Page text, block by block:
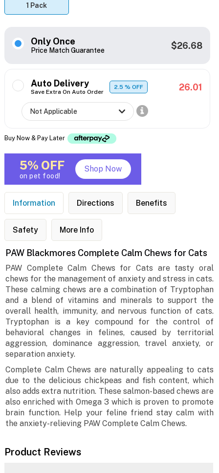
1 Pack
Only Once
Price Match Guarantee $26.68
Auto Delivery
Save Extra On Auto Order
2.5% OFF 26.01
Buy Now & Pay Later
5% OFF
on pet food!
Shop Now
Information Directions Benefits
Safety More Info
PAW Blackmores Complete Calm Chews for Cats
PAW Complete Calm Chews for Cats are tasty oral
chews for the management of anxiety and stress in cats.
These calming chews are a combination of Tryptophan
and a blend of vitamins and minerals to support the
overall health, immunity, and nervous function of cats.
Tryptophan is a key compound for the control of
behavioral changes in felines, caused by territorial
aggression, dominance aggression, travel anxiety, or
separation anxiety.
Complete Calm Chews are naturally appealing to cats
due to the delicious chickpeas and fish content, which
also adds extra nutrition. These salmon-based chews are
also enriched with Omega 3 which is proven to promote
brain function. Help your feline friend stay calm with
the anxiety-relieving PAW Complete Calm Chews.
Product Reviews